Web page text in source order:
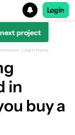
Login
project
Learn more.
in
buy a